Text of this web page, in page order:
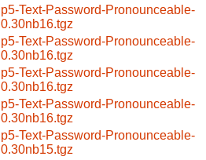
p5-Text-Password-Pronounceable-
0.30nb16.tgz
p5-Text-Password-Pronounceable-
0.30nb16.tgz
p5-Text-Password-Pronounceable-
0.30nb16.tgz
p5-Text-Password-Pronounceable-
0.30nb16.tgz
p5-Text-Password-Pronounceable-
0.30nb15.tgz